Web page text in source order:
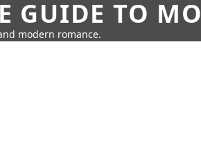
GUIDE TO
modern romance.